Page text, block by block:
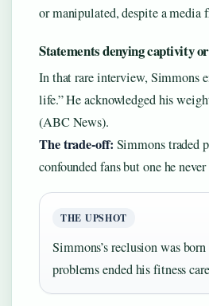
or manipulated, despite a media
Statements denying captivity
In that rare interview, Simmons
life.” He acknowledged his
(ABC News).
The trade-off: Simmons traded
confounded fans but one he
THE UPSHOT
Simmons’s reclusion was
problems ended his fitness